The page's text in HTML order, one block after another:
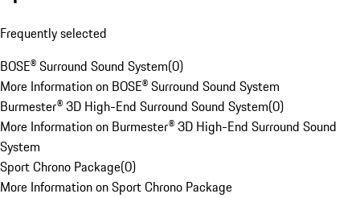
Frequently selected
BOSE® Surround Sound System(0)
More Information on BOSE® Surround Sound System
Burmester® 3D High-End Surround Sound System(0)
More Information on Burmester® 3D High-End Surround Sound
System
Sport Chrono Package(0)
More Information on Sport Chrono Package